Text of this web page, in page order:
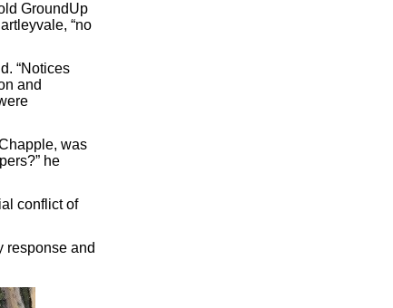
GroundUp
“no
“Notices
and
was
he
conflict of
response and